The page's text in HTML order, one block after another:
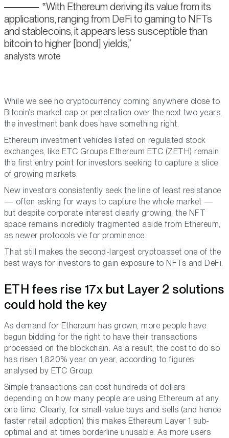
With Ethereum deriving its value from its
applications, ranging from DeFi to gaming to NFTs
and stablecoins, it appears less susceptible than
bitcoin to higher [bond] yields,
analysts wrote
While we see no cryptocurrency coming anywhere close to
Bitcoin’s market cap or penetration over the next two years,
the investment bank does have something right.
Ethereum investment vehicles listed on regulated stock
exchanges, like ETC Group’s Ethereum ETC (ZETH) remain
the first entry point for investors seeking to capture a slice
of growing markets.
New investors consistently seek the line of least resistance
— often asking for ways to capture the whole market —
but despite corporate interest clearly growing, the NFT
space remains incredibly fragmented aside from Ethereum,
as newer protocols vie for prominence.
That still makes the second-largest cryptoasset one of the
best ways for investors to gain exposure to NFTs and DeFi.
ETH fees rise 17x but Layer 2 solutions
could hold the key
As demand for Ethereum has grown, more people have
begun bidding for the right to have their transactions
processed on the blockchain. As a result, the cost to do so
has risen 1,820% year on year, according to figures
analysed by ETC Group.
Simple transactions can cost hundreds of dollars
depending on how many people are using Ethereum at any
one time. Clearly, for small-value buys and sells (and hence
faster retail adoption) this makes Ethereum Layer 1 sub-
optimal and at times borderline unusable. As more users